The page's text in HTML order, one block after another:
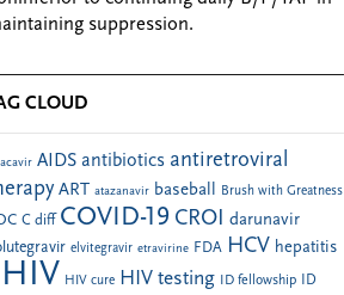
suppression.
CLOUD
AIDS antibiotics antiretroviral
ART atazanavir baseball Brush with Greatness
C diff COVID-19 CROI darunavir
elvitegravir etravirine FDA HCV hepatitis
HIV HIV cure HIV testing ID fellowship
ID